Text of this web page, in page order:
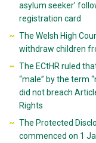
asylum seeker’
registration card
The Welsh High
withdraw children
The ECtHR ruled
“male” by the term
did not breach
Rights
The Protected
commenced on 1